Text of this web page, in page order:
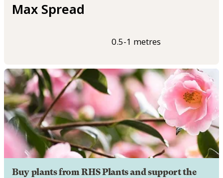
Max Spread
0.5-1 metres
Buy plants from RHS Plants and support the